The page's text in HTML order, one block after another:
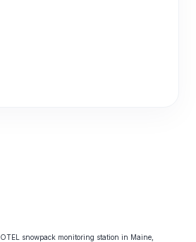
snowpack monitoring station in Maine,